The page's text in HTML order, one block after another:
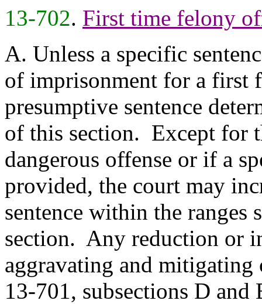
13-702. First time felony
A. Unless a specific
of imprisonment for a first
presumptive sentence
of this section. Except for
dangerous offense or if a
provided, the court may
sentence within the ranges
section. Any reduction or
aggravating and mitigating
13-701, subsections D